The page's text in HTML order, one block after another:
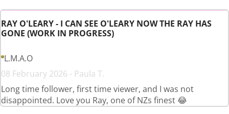
RAY O'LEARY - I CAN SEE O'LEARY NOW THE RAY HAS
GONE (WORK IN PROGRESS)
L.M.A.O
08 February 2026 - Paula T.
Long time follower, first time viewer, and I was not
disappointed. Love you Ray, one of NZs finest 😂